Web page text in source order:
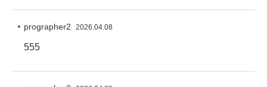
prographer2 2026.04.08
555